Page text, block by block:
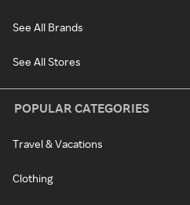
See All Brands
See All Stores
POPULAR CATEGORIES
Travel & Vacations
Clothing